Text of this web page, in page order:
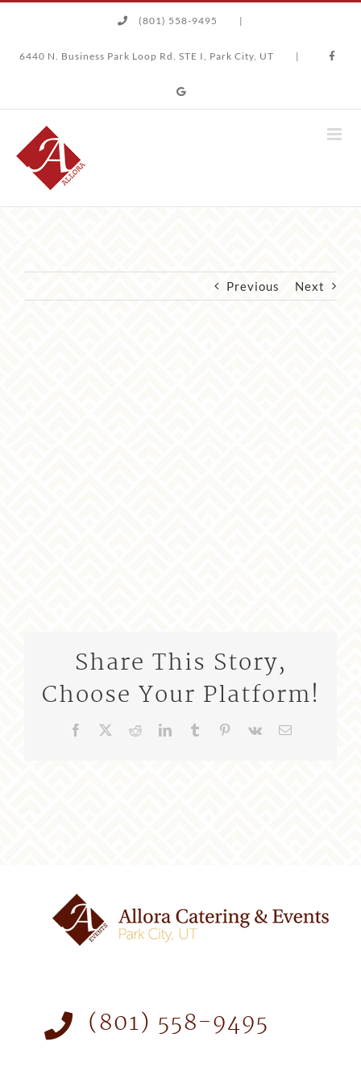
content
(801) 558-9495 |
6440 N. Business Park Loop Rd. STE I, Park City, UT |
Previous Next
Share This Story,
Choose Your Platform!
Facebook RedditLinkedIn
TumblrPinterest
Vk Email
(801) 558-9495